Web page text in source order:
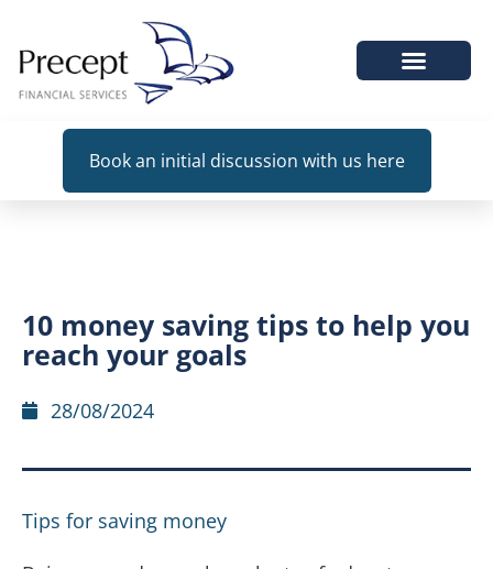
Book an initial discussion with us here
10 money saving tips to help you
reach your goals
28/08/2024
Tips for saving money